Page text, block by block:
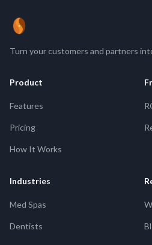
Turn your customers and partners
Product
Features
Pricing
How It Works
Industries
Med Spas
Dentists